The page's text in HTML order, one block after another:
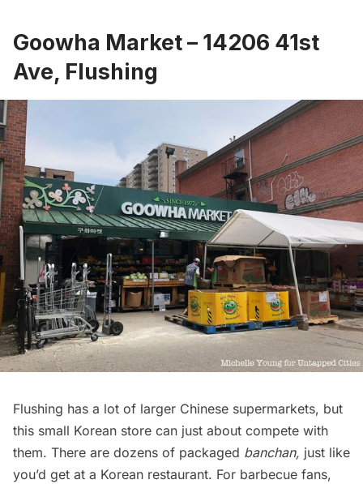
Goowha Market – 14206 41st
Ave, Flushing
Flushing has a lot of larger Chinese supermarkets, but
this small Korean store can just about compete with
them. There are dozens of packaged banchan, just like
you’d get at a Korean restaurant. For barbecue fans,